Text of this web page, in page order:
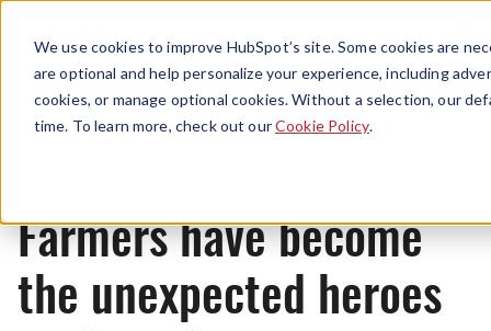
We use cookies to improve HubSpot’s site. Some cookies are
are optional and help personalize your experience, including
cookies, or manage optional cookies. Without a selection, our
time. To learn more, check out ourCookie Policy.
Menu
News
Farmers have become
the unexpected heroes